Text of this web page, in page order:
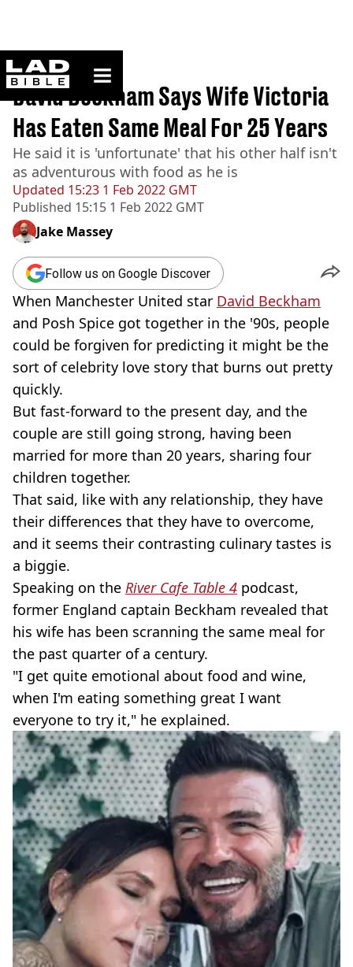
ladbible homepage
Home>News
Updated 15:23 1 Feb 2022 GMT
Published 15:15 1 Feb 2022 GMT
David Beckham Says Wife Victoria
Has Eaten Same Meal For 25 Years
He said it is 'unfortunate' that his other half isn't
as adventurous with food as he is
Jake Massey
Follow us on Google Discover
When Manchester United star David Beckham
and Posh Spice got together in the '90s, people
could be forgiven for predicting it might be the
sort of celebrity love story that burns out pretty
quickly.
But fast-forward to the present day, and the
couple are still going strong, having been
married for more than 20 years, sharing four
children together.
That said, like with any relationship, they have
their differences that they have to overcome,
and it seems their contrasting culinary tastes is
a biggie.
Speaking on the River Cafe Table 4 podcast,
former England captain Beckham revealed that
his wife has been scranning the same meal for
the past quarter of a century.
"I get quite emotional about food and wine,
when I'm eating something great I want
everyone to try it," he explained.